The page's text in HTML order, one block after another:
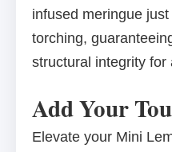
infused meringue
torching,
structural integrity for
Add Your
Elevate your Mini